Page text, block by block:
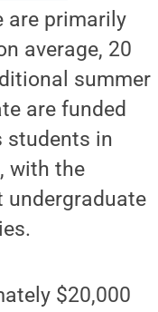
are primarily
average, 20
summer
are funded
students in
with the
undergraduate
$20,000